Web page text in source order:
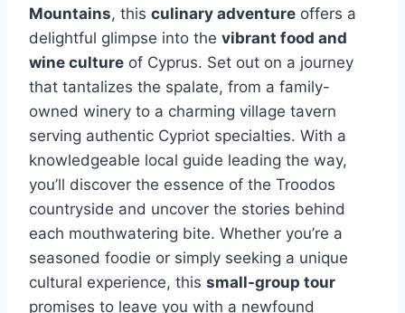
Mountains, this culinary adventure offers a
delightful glimpse into the vibrant food and
wine culture of Cyprus. Set out on a journey
that tantalizes the spalate, from a family-
owned winery to a charming village tavern
serving authentic Cypriot specialties. With a
knowledgeable local guide leading the way,
you’ll discover the essence of the Troodos
countryside and uncover the stories behind
each mouthwatering bite. Whether you’re a
seasoned foodie or simply seeking a unique
cultural experience, this small-group tour
promises to leave you with a newfound